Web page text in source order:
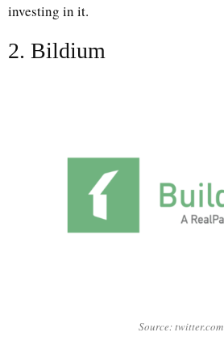
investing in it.
2. Bildium
Source: twitter.com